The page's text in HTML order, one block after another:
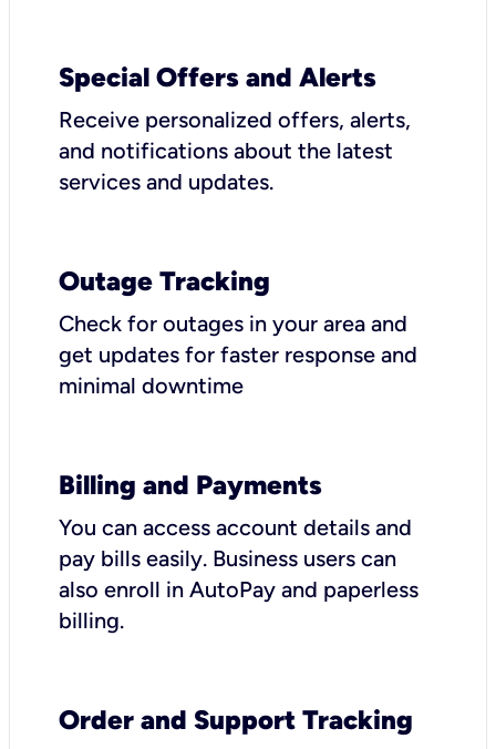
Special Offers and Alerts
Receive personalized offers, alerts,
and notifications about the latest
services and updates.
Outage Tracking
Check for outages in your area and
get updates for faster response and
minimal downtime
Billing and Payments
You can access account details and
pay bills easily. Business users can
also enroll in AutoPay and paperless
billing.
Order and Support Tracking